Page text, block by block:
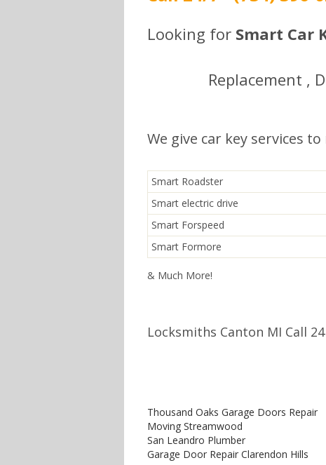
Looking for Smart Car
Replacement ,
We give car key services
Smart Roadster
Smart electric drive
Smart Forspeed
Smart Formore
& Much More!
Locksmiths Canton MI Call
Thousand Oaks Garage Doors Repair
Moving Streamwood
San Leandro Plumber
Garage Door Repair Clarendon Hills